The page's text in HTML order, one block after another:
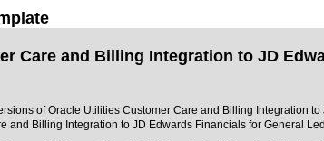
Care and Billing Integration to JD
of Oracle Utilities Customer Care and Billing Integration
and Billing Integration to JD Edwards Financials for General